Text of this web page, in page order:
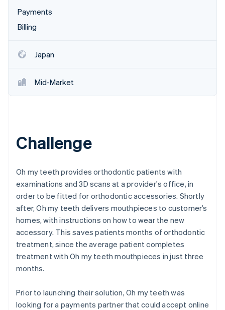
Carbon removal
See how Stripe is building the economic infrastructure
Watch now
Payments
Billing
Japan
Mid-Market
Challenge
Oh my teeth provides orthodontic patients with
examinations and 3D scans at a provider's office, in
order to be fitted for orthodontic accessories. Shortly
after, Oh my teeth delivers mouthpieces to customer’s
homes, with instructions on how to wear the new
accessory. This saves patients months of orthodontic
treatment, since the average patient completes
treatment with Oh my teeth mouthpieces in just three
months.
Prior to launching their solution, Oh my teeth was
looking for a payments partner that could accept online